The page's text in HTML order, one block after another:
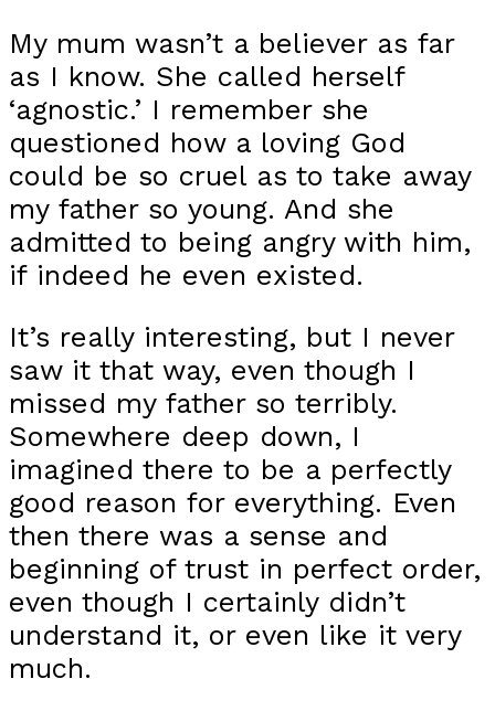
My mum wasn’t a believer as far
as I know. She called herself
‘agnostic.’ I remember she
questioned how a loving God
could be so cruel as to take away
my father so young. And she
admitted to being angry with him,
if indeed he even existed.
It’s really interesting, but I never
saw it that way, even though I
missed my father so terribly.
Somewhere deep down, I
imagined there to be a perfectly
good reason for everything. Even
then there was a sense and
beginning of trust in perfect order,
even though I certainly didn’t
understand it, or even like it very
much.